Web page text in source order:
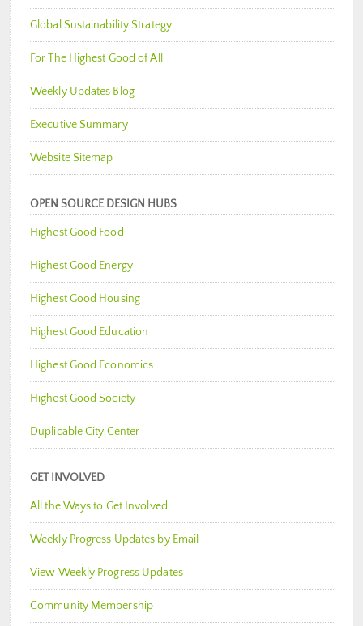
Global Sustainability Strategy
For The Highest Good of All
Weekly Updates Blog
Executive Summary
Website Sitemap
OPEN SOURCE DESIGN HUBS
Highest Good Food
Highest Good Energy
Highest Good Housing
Highest Good Education
Highest Good Economics
Highest Good Society
Duplicable City Center
GET INVOLVED
All the Ways to Get Involved
Weekly Progress Updates by Email
View Weekly Progress Updates
Community Membership